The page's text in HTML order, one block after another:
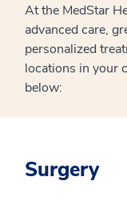
At the MedStar
advanced care,
personalized
locations in your
below:
Surgery